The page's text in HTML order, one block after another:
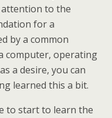
to the
for a
by a common
computer, operating
a desire, you can
learned this a bit.
to start to learn the